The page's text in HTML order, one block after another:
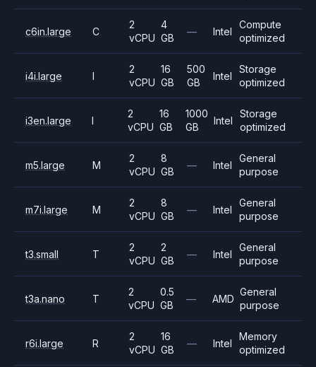
c6in.large C
2
vCPU
4
GB
— Intel
Compute
optimized
i4i.large I
2
vCPU
16
GB
500
GB
Intel
Storage
optimized
i3en.large I
2
vCPU
16
GB
1000
GB
Intel
Storage
optimized
m5.large M
2
vCPU
8
GB
— Intel
General
purpose
m7i.large M
2
vCPU
8
GB
— Intel
General
purpose
t3.small T
2
vCPU
2
GB
— Intel
General
purpose
t3a.nano T
2
vCPU
0.5
GB
— AMD
General
purpose
r6i.large R
2
vCPU
16
GB
— Intel
Memory
optimized